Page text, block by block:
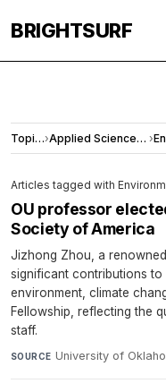
BRIGHTSURF
Topics› Applied Sciences and Engineering ›
Articles tagged with
OU professor
Society of America
Jizhong Zhou, a
significant contributions
environment, climate
Fellowship, reflecting the
staff.
SOURCE University of